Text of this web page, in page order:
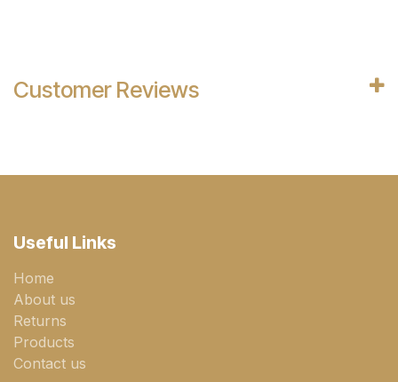
Customer Reviews
Useful Links
Home
About us
Returns
Products
Contact us